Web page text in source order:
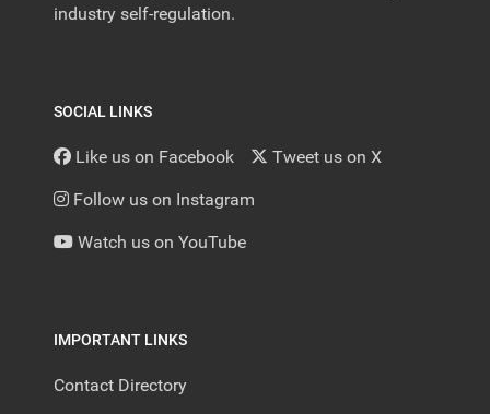
industry self-regulation.
SOCIAL LINKS
Like us on Facebook Tweet us on X
Follow us on Instagram
Watch us on YouTube
IMPORTANT LINKS
Contact Directory